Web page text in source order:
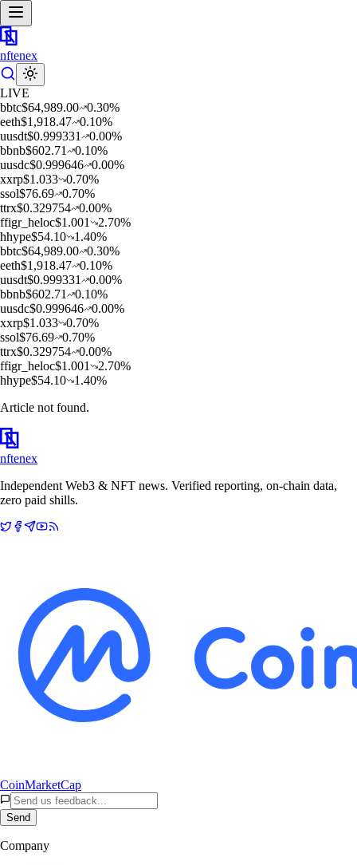
nftenex
LIVE
bbtc$64,989.00 0.30%
eeth$1,918.47 0.10%
uusdt$0.999331 0.00%
bbnb$602.71 0.10%
uusdc$0.999646 0.00%
xxrp$1.033 0.70%
ssol$76.69 0.70%
ttrx$0.329754 0.00%
ffigr_heloc$1.001 2.70%
hhype$54.10 1.40%
bbtc$64,989.00 0.30%
eeth$1,918.47 0.10%
uusdt$0.999331 0.00%
bbnb$602.71 0.10%
uusdc$0.999646 0.00%
xxrp$1.033 0.70%
ssol$76.69 0.70%
ttrx$0.329754 0.00%
ffigr_heloc$1.001 2.70%
hhype$54.10 1.40%
Article not found.
nftenex
Independent Web3 & NFT news. Verified reporting, on-chain data,
zero paid shills.
CoinMarketCap
Send
Company